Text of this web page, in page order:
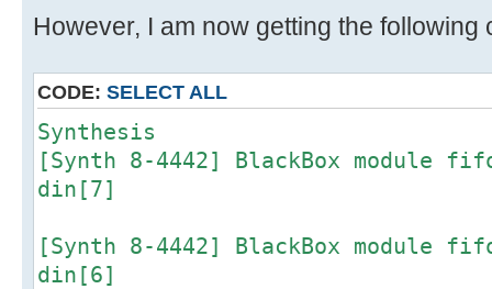
However, I am now getting the
CODE: SELECT ALL
Synthesis
[Synth 8-4442] BlackBox module
din[7]
[Synth 8-4442] BlackBox module
din[6]